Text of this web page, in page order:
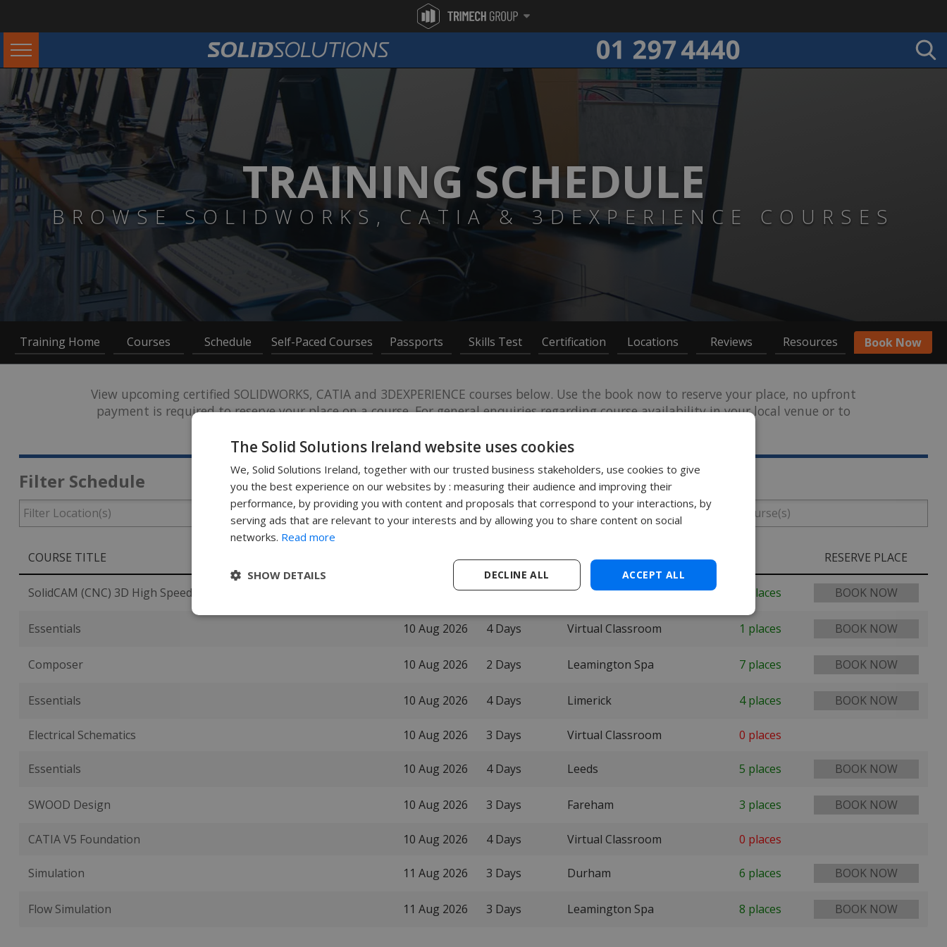
TRAINING SCHEDULE
BROWSE SOLIDWORKS, CATIA & 3DEXPERIENCE COURSES
Training Home Courses Schedule Self-Paced Courses Passports Skills Test Certification Locations Reviews Resources Book Now
View upcoming certified SOLIDWORKS, CATIA and 3DEXPERIENCE courses below. Use the book now to reserve your place, no upfront
payment is required to reserve your place on a course. For general enquiries regarding course availability in your local venue or to
Filter Schedule
COURSE TITLE DATE LOCATION RESERVE PLACE
SolidCAM (CNC) 3D High Speed Milling 10 Aug 2026 2 Days Leamington Spa 5 places BOOK NOW
Essentials 10 Aug 2026 4 Days Virtual Classroom 1 places BOOK NOW
Composer 10 Aug 2026 2 Days Leamington Spa 7 places BOOK NOW
Essentials 10 Aug 2026 4 Days Limerick 4 places BOOK NOW
Electrical Schematics 10 Aug 2026 3 Days Virtual Classroom 0 places
Essentials 10 Aug 2026 4 Days Leeds 5 places BOOK NOW
SWOOD Design 10 Aug 2026 3 Days Fareham 3 places BOOK NOW
CATIA V5 Foundation 10 Aug 2026 4 Days Virtual Classroom 0 places
Simulation 11 Aug 2026 3 Days Durham 6 places BOOK NOW
Flow Simulation 11 Aug 2026 3 Days Leamington Spa 8 places BOOK NOW
The Solid Solutions Ireland website uses cookies
We, Solid Solutions Ireland, together with our trusted business stakeholders, use cookies to give
you the best experience on our websites by : measuring their audience and improving their
performance, by providing you with content and proposals that correspond to your interactions, by
serving ads that are relevant to your interests and by allowing you to share content on social
networks. Read more
ACCEPT ALL
DECLINE ALL
SHOW DETAILS